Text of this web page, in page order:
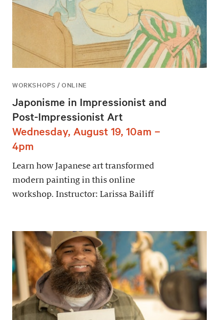
WORKSHOPS / ONLINE
Japonisme in Impressionist and
Post-Impressionist Art
Wednesday, August 19, 10am –
4pm
Learn how Japanese art transformed
modern painting in this online
workshop. Instructor: Larissa Bailiff